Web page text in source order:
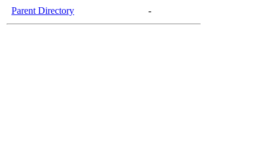
Parent Directory -